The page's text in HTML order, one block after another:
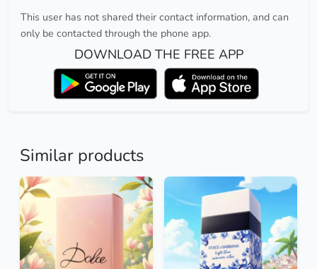
This user has not shared their contact information, and can
only be contacted through the phone app.
DOWNLOAD THE FREE APP
Similar products